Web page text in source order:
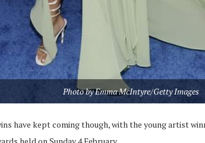
Photo by Emma McIntyre/Getty Images
have kept coming though, with the young artist